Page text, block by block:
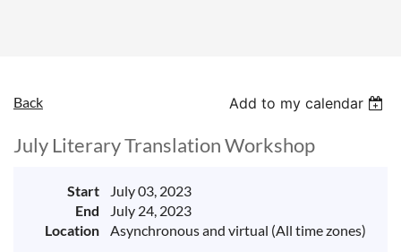
Back Add to my calendar
July Literary Translation Workshop
Start
July 03, 2023
End
July 24, 2023
Location
Asynchronous and virtual (All time zones)